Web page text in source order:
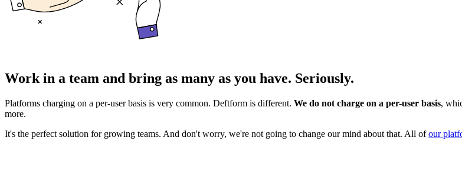
Work in a team and bring as many as you have. Seriously.
Platforms charging on a per-user basis is very common. Deftform is different. We do not charge on a per-user basis,
more.
It's the perfect solution for growing teams. And don't worry, we're not going to change our mind about that. All ofour